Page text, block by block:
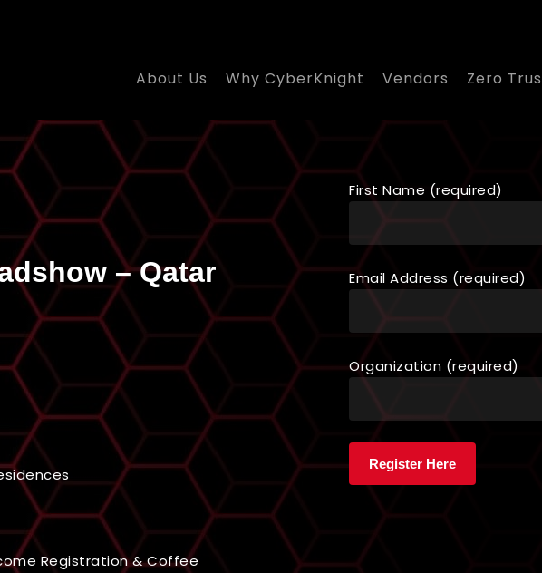
About Us Why CyberKnight Vendors Zero
– Qatar
Registration & Coffee
First Name (required)
Email Address (required)
Organization (required)